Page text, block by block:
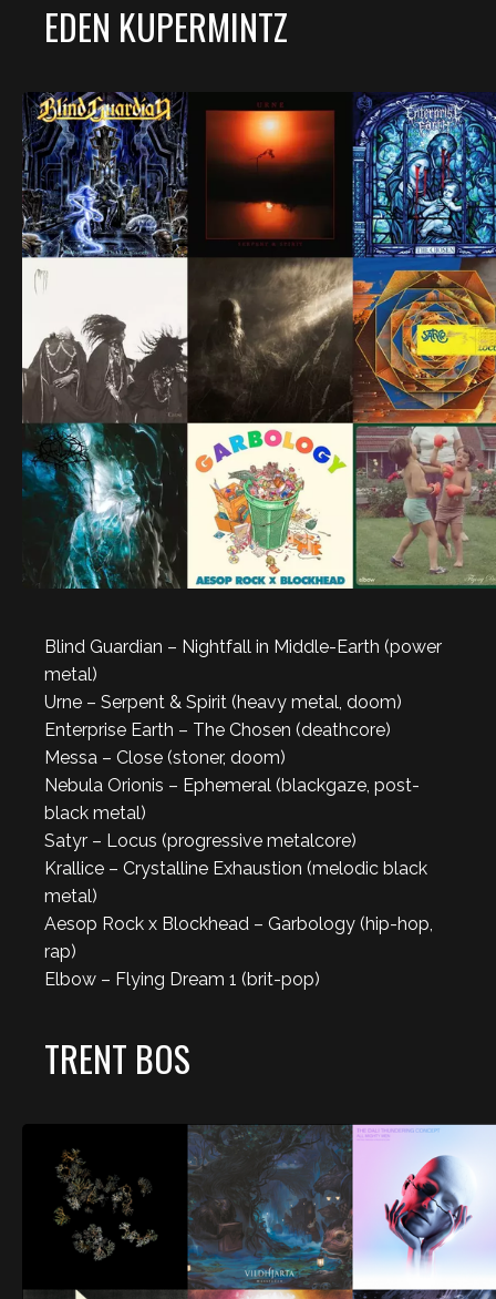
EDEN KUPERMINTZ
Blind Guardian – Nightfall in Middle-Earth (power
metal)
Urne – Serpent & Spirit (heavy metal, doom)
Enterprise Earth – The Chosen (deathcore)
Messa – Close (stoner, doom)
Nebula Orionis – Ephemeral (blackgaze, post-
black metal)
Satyr – Locus (progressive metalcore)
Krallice – Crystalline Exhaustion (melodic black
metal)
Aesop Rock x Blockhead – Garbology (hip-hop,
rap)
Elbow – Flying Dream 1 (brit-pop)
TRENT BOS